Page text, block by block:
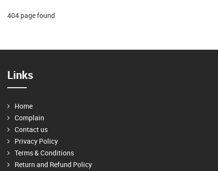
404 page found
Links
Home
Complain
Contact us
Privacy Policy
Terms & Conditions
Return and Refund Policy